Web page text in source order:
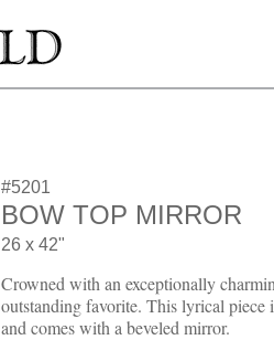
#5201
BOW TOP MIRROR
26 x 42"
Crowned with an exceptionally
outstanding favorite. This lyrical
and comes with a beveled mirror.